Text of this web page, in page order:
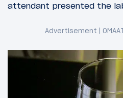
attendant presented the